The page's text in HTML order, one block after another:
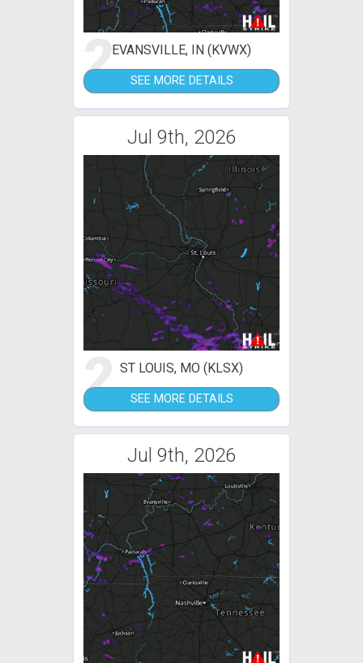
2EVANSVILLE, IN (KVWX)
SEE MORE DETAILS
Jul 9th, 2026
2 ST LOUIS, MO (KLSX)
SEE MORE DETAILS
Jul 9th, 2026